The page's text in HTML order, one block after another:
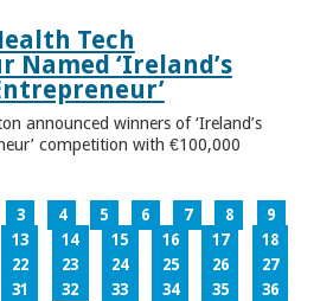
Tech
Named ‘Ireland’s
announced winners of ‘Ireland’s
competition with €100,000
3 4 5 6 7 8
9
13 14 15 16 17
18
22 23 24 25 26
27
31 32 33 34 35
36